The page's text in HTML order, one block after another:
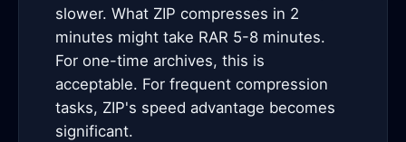
slower. What ZIP compresses in 2
minutes might take RAR 5-8 minutes.
For one-time archives, this is
acceptable. For frequent compression
tasks, ZIP's speed advantage becomes
significant.